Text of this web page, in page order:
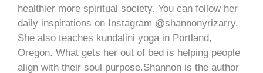
healthier more spiritual society. You can follow her
daily inspirations on Instagram @shannonyrizarry.
She also teaches kundalini yoga in Portland,
Oregon. What gets her out of bed is helping people
align with their soul purpose.Shannon is the author